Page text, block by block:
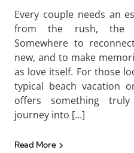
Every couple needs an
from the rush, the
Somewhere to
new, and to make
as love itself. For those
typical beach vacation
offers something
journey into […]
Read More